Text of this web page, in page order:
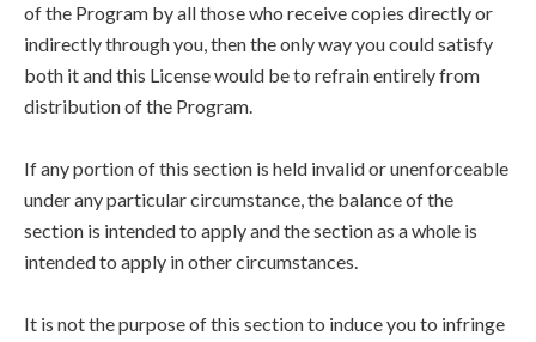
of the Program by all those who receive copies directly or
indirectly through you, then the only way you could satisfy
both it and this License would be to refrain entirely from
distribution of the Program.
If any portion of this section is held invalid or unenforceable
under any particular circumstance, the balance of the
section is intended to apply and the section as a whole is
intended to apply in other circumstances.
It is not the purpose of this section to induce you to infringe